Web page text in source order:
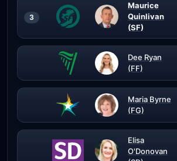
3
Maurice
Quinlivan
(SF)
Dee Ryan
(FF)
Maria Byrne
(FG)
Elisa
O'Donovan